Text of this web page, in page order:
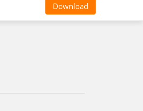
Download